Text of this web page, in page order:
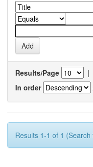
Results/Page |
In order
Results 1-1 of 1